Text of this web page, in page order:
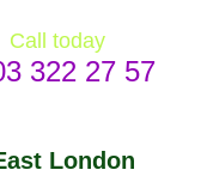
Call today
322 27 57
London